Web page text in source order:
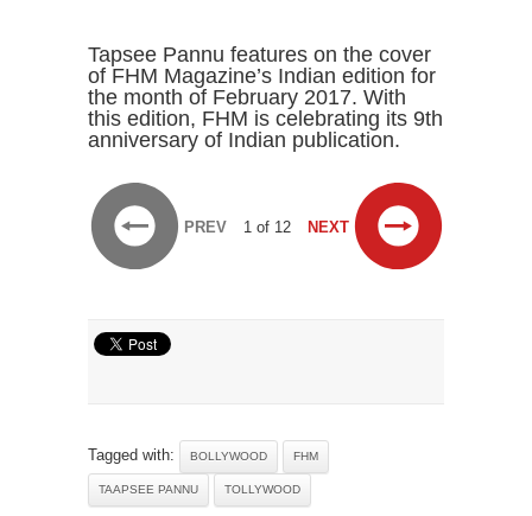
Tapsee Pannu features on the cover
of FHM Magazine’s Indian edition for
the month of February 2017. With
this edition, FHM is celebrating its 9th
anniversary of Indian publication.
PREV 1 of 12 NEXT
Tagged with: BOLLYWOOD FHM
TAAPSEE PANNU TOLLYWOOD